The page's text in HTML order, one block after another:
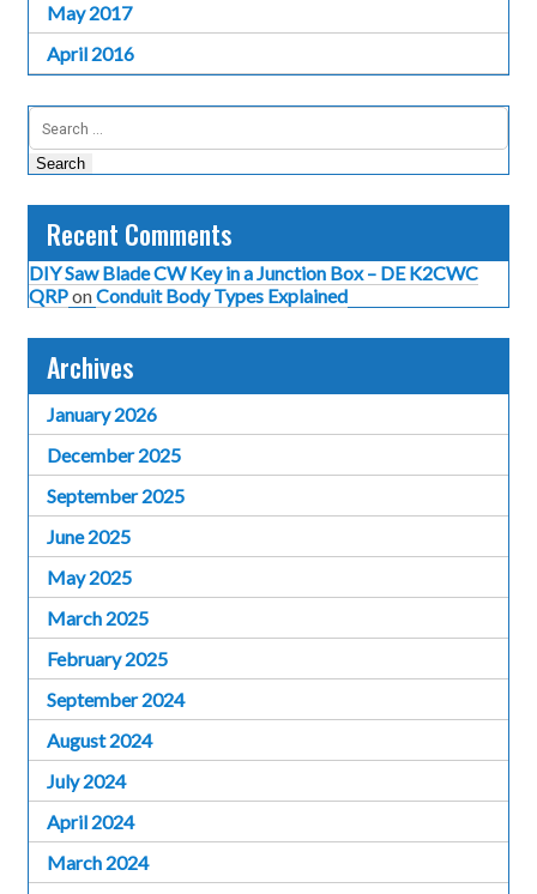
May 2017
April 2016
Search
for:
Recent Comments
DIY Saw Blade CW Key in a Junction Box – DE K2CWC
QRPonConduit Body Types Explained
Archives
January 2026
December 2025
September 2025
June 2025
May 2025
March 2025
February 2025
September 2024
August 2024
July 2024
April 2024
March 2024